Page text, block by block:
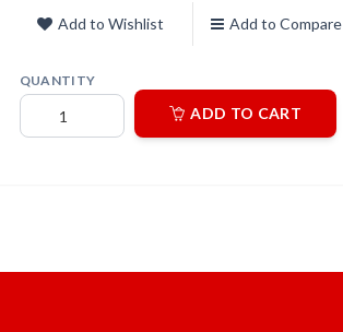
Add to Wishlist
Add to Compare
QUANTITY
ADD TO CART